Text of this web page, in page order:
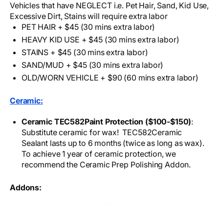
Vehicles that have NEGLECT i.e. Pet Hair, Sand, Kid Use,
Excessive Dirt, Stains will require extra labor
PET HAIR + $45 (30 mins extra labor)
HEAVY KID USE + $45 (30 mins extra labor)
STAINS + $45 (30 mins extra labor)
SAND/MUD + $45 (30 mins extra labor)
OLD/WORN VEHICLE + $90 (60 mins extra labor)
Ceramic:
Ceramic TEC582Paint Protection ($100-$150):
Substitute ceramic for wax! TEC582Ceramic
Sealant lasts up to 6 months (twice as long as wax).
To achieve 1 year of ceramic protection, we
recommend the Ceramic Prep Polishing Addon.
Addons: